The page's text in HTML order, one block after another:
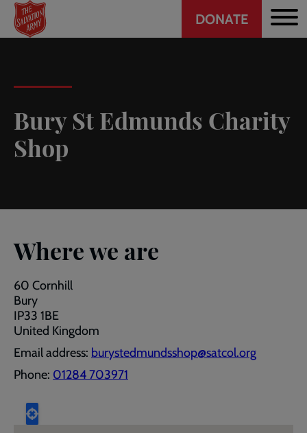
Skip
main
Header
CTA
DONATE
Bury St Edmunds Charity
Shop
Where we are
60 Cornhill
Bury
IP33 1BE
United Kingdom
Email address: burystedmundsshop@satcol.org
Phone: 01284 703971